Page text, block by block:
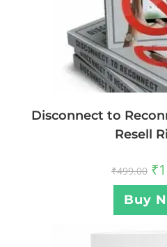
Disconnect to
Resell
₹499.00 ₹
Buy